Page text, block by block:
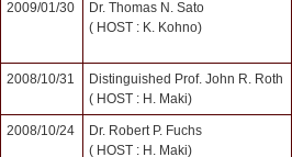
2009/01/30
Dr. Thomas N. Sato
( HOST : K. Kohno)
2008/10/31
Distinguished Prof. John R. Roth
( HOST : H. Maki)
2008/10/24
Dr. Robert P. Fuchs
( HOST : H. Maki)